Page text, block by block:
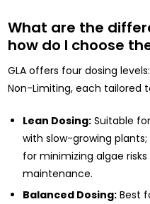
What are the
how do I choose
GLA offers four dosing
Non-Limiting, each tailored
Lean Dosing:Suitable
with slow-growing
for minimizing algae
maintenance.
Balanced Dosing:Best